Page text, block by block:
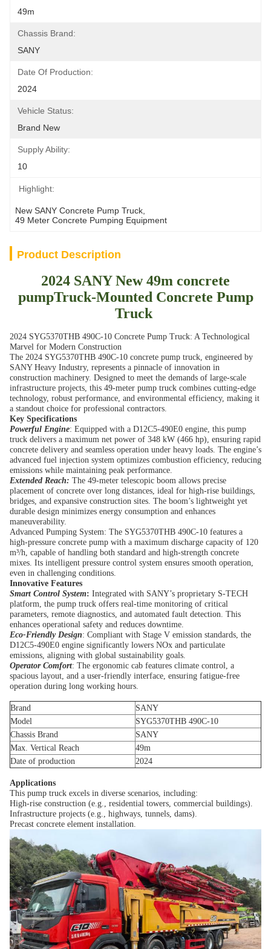
49m
Chassis Brand:
SANY
Date Of Production:
2024
Vehicle Status:
Brand New
Supply Ability:
10
Highlight:
New SANY Concrete Pump Truck
49 Meter Concrete Pumping Equipment
Product Description
2024 SANY New 49m concrete
pumpTruck-Mounted Concrete Pump
Truck
2024 SYG5370THB 490C-10 Concrete Pump Truck: A Technological
Marvel for Modern Construction
The 2024 SYG5370THB 490C-10 concrete pump truck, engineered by
SANY Heavy Industry, represents a pinnacle of innovation in
construction machinery. Designed to meet the demands of large-scale
infrastructure projects, this 49-meter pump truck combines cutting-edge
technology, robust performance, and environmental efficiency, making it
a standout choice for professional contractors.
Key Specifications
Powerful Engine: Equipped with a D12C5-490E0 engine, this pump
truck delivers a maximum net power of 348 kW (466 hp), ensuring rapid
concrete delivery and seamless operation under heavy loads. The engine’s
advanced fuel injection system optimizes combustion efficiency, reducing
emissions while maintaining peak performance.
Extended Reach: The 49-meter telescopic boom allows precise
placement of concrete over long distances, ideal for high-rise buildings,
bridges, and expansive construction sites. The boom’s lightweight yet
durable design minimizes energy consumption and enhances
maneuverability.
Advanced Pumping System: The SYG5370THB 490C-10 features a
high-pressure concrete pump with a maximum discharge capacity of 120
m³/h, capable of handling both standard and high-strength concrete
mixes. Its intelligent pressure control system ensures smooth operation,
even in challenging conditions.
Innovative Features
Smart Control System: Integrated with SANY’s proprietary S-TECH
platform, the pump truck offers real-time monitoring of critical
parameters, remote diagnostics, and automated fault detection. This
enhances operational safety and reduces downtime.
Eco-Friendly Design: Compliant with Stage V emission standards, the
D12C5-490E0 engine significantly lowers NOx and particulate
emissions, aligning with global sustainability goals.
Operator Comfort: The ergonomic cab features climate control, a
spacious layout, and a user-friendly interface, ensuring fatigue-free
operation during long working hours.
Brand
SANY
Model
SYG5370THB 490C-10
Chassis Brand
SANY
Max. Vertical Reach
49m
Date of production
2024
Applications
This pump truck excels in diverse scenarios, including:
High-rise construction (e.g., residential towers, commercial buildings).
Infrastructure projects (e.g., highways, tunnels, dams).
Precast concrete element installation.